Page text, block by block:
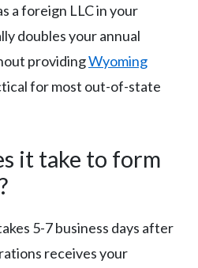
a foreign LLC in your
doubles your annual
providingWyoming
for most out-of-state
it take to form
5-7 business days after
receives your